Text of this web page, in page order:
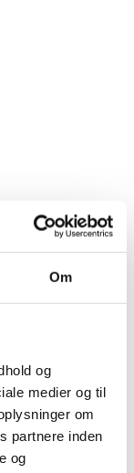
Om
og
medier og til
om
partnere inden
og
sterling
kt. gold